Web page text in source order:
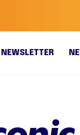
NEWSLETTER